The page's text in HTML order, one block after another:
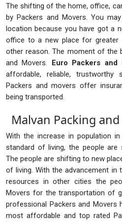
The shifting of the home, office,
by Packers and Movers. You
location because you have got a
office to a new place for greater
other reason. The moment of the
and Movers.
Euro Packers and
affordable, reliable, trustworthy
Packers and movers offer
being transported.
Malvan Packing
With the increase in population
standard of living, the people
The people are shifting to new
of living. With the advancement in
resources in other cities the
Movers for the transportation of
professional Packers and Movers
most affordable and top rated